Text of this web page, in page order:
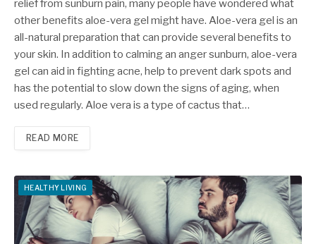
relief from sunburn pain, many people have wondered what
other benefits aloe-vera gel might have. Aloe-vera gel is an
all-natural preparation that can provide several benefits to
your skin. In addition to calming an anger sunburn, aloe-vera
gel can aid in fighting acne, help to prevent dark spots and
has the potential to slow down the signs of aging, when
used regularly. Aloe vera is a type of cactus that…
READ MORE
HEALTHY LIVING